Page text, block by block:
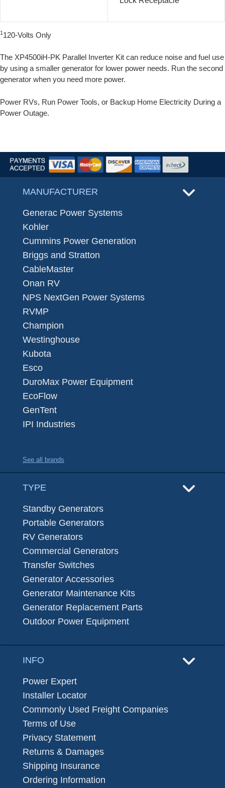
1 120-Volts Only
The XP4500iH-PK Parallel Inverter Kit can reduce noise and fuel use
by using a smaller generator for lower power needs. Run the second
generator when you need more power.
Power RVs, Run Power Tools, or Backup Home Electricity During a
Power Outage.
MANUFACTURER
Generac Power Systems
Kohler
Cummins Power Generation
Briggs and Stratton
CableMaster
Onan RV
NPS NextGen Power Systems
RVMP
Champion
Westinghouse
Kubota
Esco
DuroMax Power Equipment
EcoFlow
GenTent
IPI Industries
See all brands
TYPE
Standby Generators
Portable Generators
RV Generators
Commercial Generators
Transfer Switches
Generator Accessories
Generator Maintenance Kits
Generator Replacement Parts
Outdoor Power Equipment
INFO
Power Expert
Installer Locator
Commonly Used Freight Companies
Terms of Use
Privacy Statement
Returns & Damages
Shipping Insurance
Ordering Information